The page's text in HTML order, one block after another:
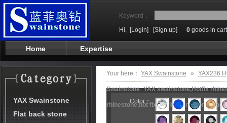
Keyword：
Hi, [Login] [Sign up] 0 goods in cart
Home Expertise
YAX Swainstone
Flat back stone
Your here： YAX Swainstone » YAX236
Swainstone_YAX swainstone,Hotfix
rhinestone,hot fix motifs,rhinestone
Color：